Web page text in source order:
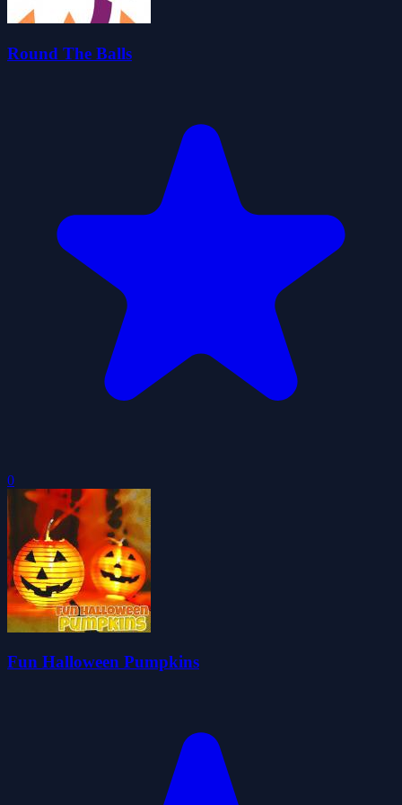
Round The Balls
0
Fun Halloween Pumpkins